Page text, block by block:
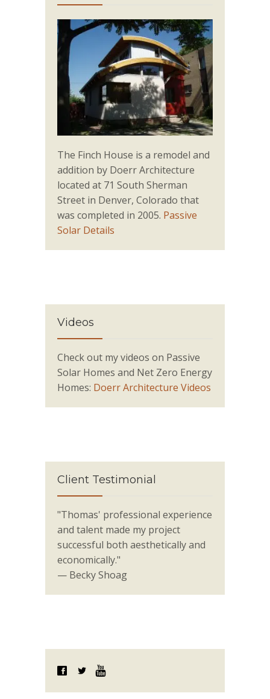
The Finch House is a remodel and
addition by Doerr Architecture
located at 71 South Sherman
Street in Denver, Colorado that
was completed in 2005. Passive
Solar Details
Videos
Check out my videos on Passive
Solar Homes and Net Zero Energy
Homes: Doerr Architecture Videos
Client Testimonial
"Thomas' professional experience
and talent made my project
successful both aesthetically and
economically."
— Becky Shoag